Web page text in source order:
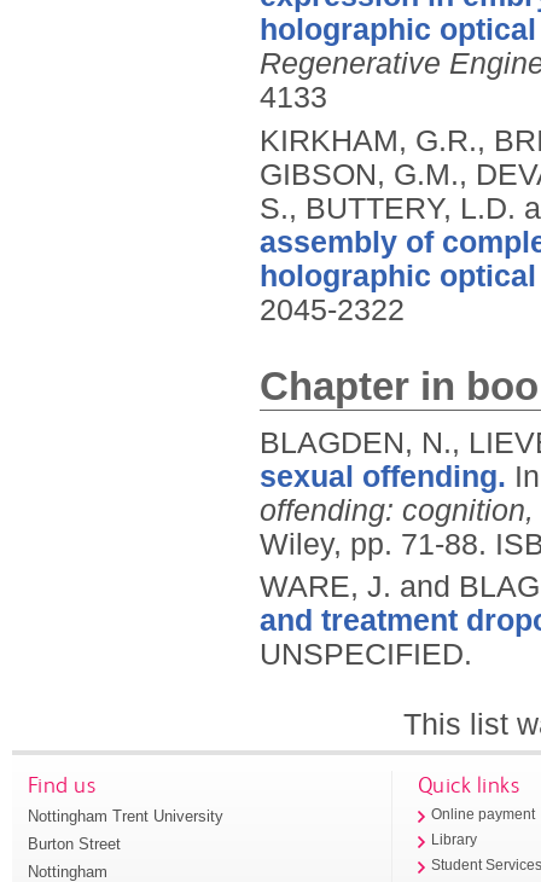
holographic
Regenerative
4133
KIRKHAM, G.R.,
GIBSON, G.M.,
S., BUTTERY, L.D.
assembly of
holographic
2045-2322
Chapter in
BLAGDEN, N.,
sexual offending.
offending:
Wiley, pp. 71-88.
WARE, J. and
and treatment
UNSPECIFIED.
This list
Find us
Nottingham Trent University
Burton Street
Nottingham
Quick links
Online payment
Library
Student